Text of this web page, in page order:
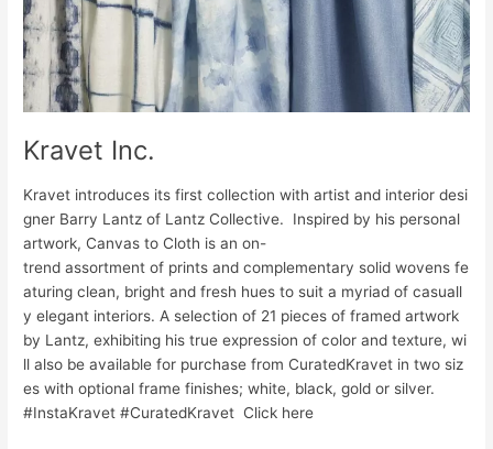
Kravet Inc.
Kravet introduces its first collection with artist and interior desi
gner Barry Lantz of Lantz Collective. Inspired by his personal
artwork, Canvas to Cloth is an on-
trend assortment of prints and complementary solid wovens fe
aturing clean, bright and fresh hues to suit a myriad of casuall
y elegant interiors. A selection of 21 pieces of framed artwork
by Lantz, exhibiting his true expression of color and texture, wi
ll also be available for purchase from CuratedKravet in two siz
es with optional frame finishes; white, black, gold or silver.
#InstaKravet #CuratedKravet Click here